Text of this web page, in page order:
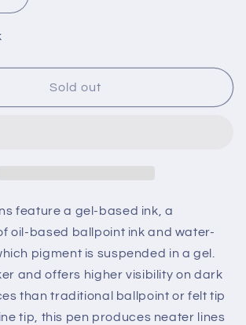
quantity
Panda
Wiggle
Gel
Sold out
feature a gel-based ink, a
oil-based ballpoint ink and water-
pigment is suspended in a gel.
and offers higher visibility on dark
than traditional ballpoint or felt tip
tip, this pen produces neater lines